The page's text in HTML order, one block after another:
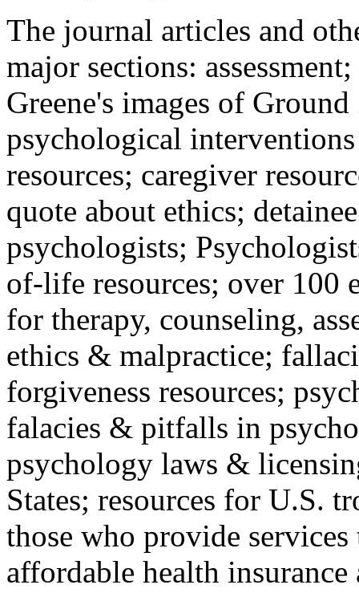
The journal articles and
major sections:
Greene's images of
psychological
resources; caregiver
quote about ethics;
psychologists;
of-life resources; over 100
for therapy, counseling,
ethics & malpractice;
forgiveness resources;
falacies & pitfalls in
psychology laws &
States; resources for U.S.
those who provide
affordable health